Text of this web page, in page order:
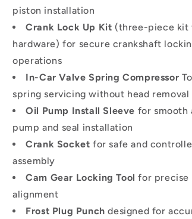
piston installation
Crank Lock Up Kit (three-piece kit
hardware) for secure crankshaft
operations
In-Car Valve Spring Compressor
spring servicing without head removal
Oil Pump Install Sleeve for smooth
pump and seal installation
Crank Socket for safe and
assembly
Cam Gear Locking Tool for precise
alignment
Frost Plug Punch designed for